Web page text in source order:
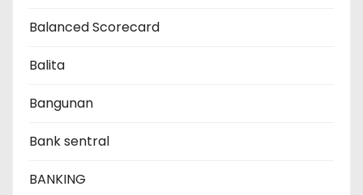
Balanced Scorecard
Balita
Bangunan
Bank sentral
BANKING